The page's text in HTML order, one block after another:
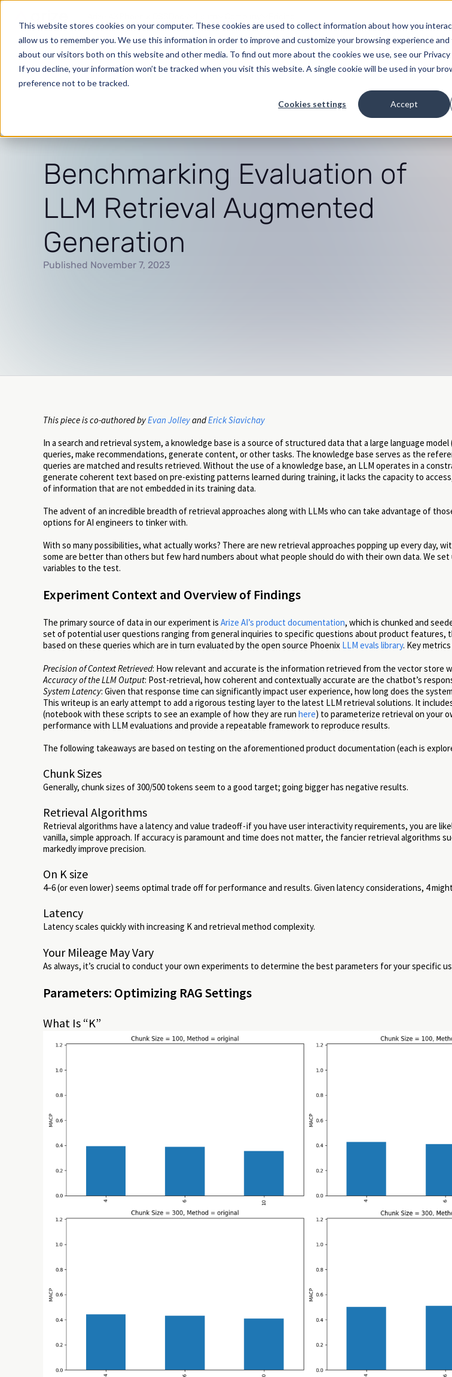
This website stores cookies on your computer. These cookies are used to collect information about how you
allow us to remember you. We use this information in order to improve and customize your browsing experience
about our visitors both on this website and other media. To find out more about the cookies we use, see our Privacy
If you decline, your information won’t be tracked when you visit this website. A single cookie will be used in your
preference not to be tracked.
Cookies settings Accept
Benchmarking Evaluation of
LLM Retrieval Augmented
Generation
Published November 7, 2023
This piece is co-authored byEvan JolleyandErick Siavichay
In a search and retrieval system, a knowledge base is a source of structured data that a large language
queries, make recommendations, generate content, or other tasks. The knowledge base serves as the
queries are matched and results retrieved. Without the use of a knowledge base, an LLM operates in a
generate coherent text based on pre-existing patterns learned during training, it lacks the capacity to
of information that are not embedded in its training data.
The advent of an incredible breadth of retrieval approaches along with LLMs who can take advantage of
options for AI engineers to tinker with.
With so many possibilities, what actually works? There are new retrieval approaches popping up every day,
some are better than others but few hard numbers about what people should do with their own data. We set
variables to the test.
Experiment Context and Overview of Findings
The primary source of data in our experiment is Arize AI’s product documentation, which is chunked and
set of potential user questions ranging from general inquiries to specific questions about product features,
based on these queries which are in turn evaluated by the open source Phoenix LLM evals library. Key
Precision of Context Retrieved: How relevant and accurate is the information retrieved from the vector store
Accuracy of the LLM Output: Post-retrieval, how coherent and contextually accurate are the chatbot’s
System Latency: Given that response time can significantly impact user experience, how long does the
This writeup is an early attempt to add a rigorous testing layer to the latest LLM retrieval solutions. It
(notebook with these scripts to see an example of how they are run here) to parameterize retrieval on your
performance with LLM evaluations and provide a repeatable framework to reproduce results.
The following takeaways are based on testing on the aforementioned product documentation (each is
Chunk Sizes
Generally, chunk sizes of 300/500 tokens seem to a good target; going bigger has negative results.
Retrieval Algorithms
Retrieval algorithms have a latency and value tradeoff - if you have user interactivity requirements, you are
vanilla, simple approach. If accuracy is paramount and time does not matter, the fancier retrieval algorithms
markedly improve precision.
On K size
4–6 (or even lower) seems optimal trade off for performance and results. Given latency considerations, 4
Latency
Latency scales quickly with increasing K and retrieval method complexity.
Your Mileage May Vary
As always, it’s crucial to conduct your own experiments to determine the best parameters for your specific
Parameters: Optimizing RAG Settings
What Is “K”